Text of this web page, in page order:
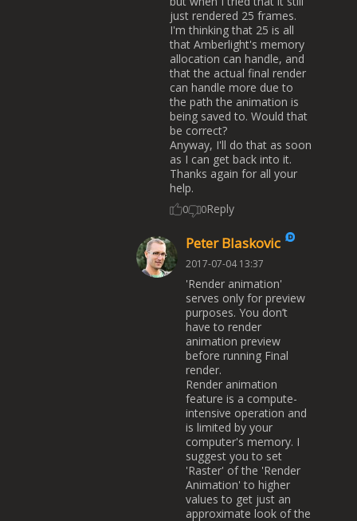
just rendered 25 frames.
I'm thinking that 25 is all
that Amberlight's memory
allocation can handle, and
that the actual final render
can handle more due to
the path the animation is
being saved to. Would that
be correct?
Anyway, I'll do that as soon
as I can get back into it.
Thanks again for all your
help.
0 0Reply
Peter Blaskovic
2017-07-04 13:37
'Render animation'
serves only for preview
purposes. You don’t
have to render
animation preview
before running Final
render.
Render animation
feature is a compute-
intensive operation and
is limited by your
computer's memory. I
suggest you to set
'Raster' of the 'Render
Animation' to higher
values to get just an
approximate look of the